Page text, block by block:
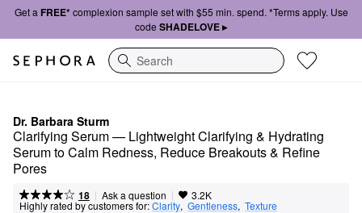
Get a FREE*complexion sample set with $55 min. spend. *Terms apply. Use
code SHADELOVE ▸
Search
Dr. Barbara Sturm
Clarifying Serum — Lightweight Clarifying & Hydrating
Serum to Calm Redness, Reduce Breakouts & Refine
Pores
18 | Ask a question | 3.2K
Highly rated by customers for:Clarity, Gentleness, Texture